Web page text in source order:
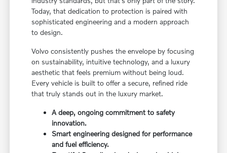
Today, that dedication to protection is paired with
sophisticated engineering and a modern approach
to design.
Volvo consistently pushes the envelope by focusing
on sustainability, intuitive technology, and a luxury
aesthetic that feels premium without being loud.
Every vehicle is built to offer a secure, refined ride
that truly stands out in the luxury market.
A deep, ongoing commitment to safety
innovation.
Smart engineering designed for performance
and fuel efficiency.